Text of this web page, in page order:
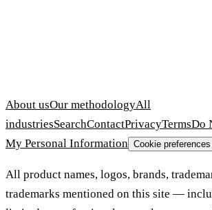
About usOur methodologyAll
industriesSearchContactPrivacyTermsDo
My Personal Information Cookie preferences
All product names, logos, brands,
trademarks mentioned on this site —